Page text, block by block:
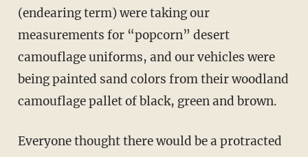
(endearing term) were taking our
measurements for “popcorn” desert
camouflage uniforms, and our vehicles were
being painted sand colors from their woodland
camouflage pallet of black, green and brown.
Everyone thought there would be a protracted